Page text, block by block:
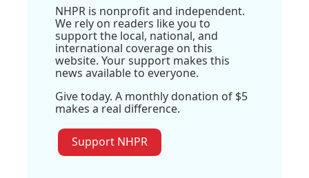
NHPR is nonprofit and independent.
We rely on readers like you to
support the local, national, and
international coverage on this
website. Your support makes this
news available to everyone.
Give today. A monthly donation of $5
makes a real difference.
Support NHPR